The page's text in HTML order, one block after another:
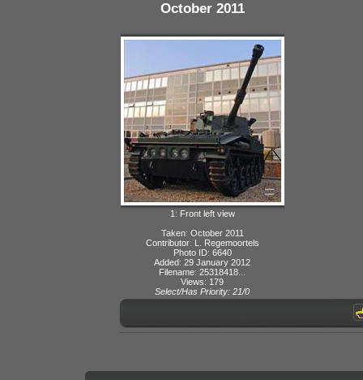
October 2011
1: Front left view
Taken: October 2011
Contributor: L. Regemoortels
Photo ID: 6640
Added: 29 January 2012
Filename: 25318418...
Views: 179
Select/Has Priority: 21/0